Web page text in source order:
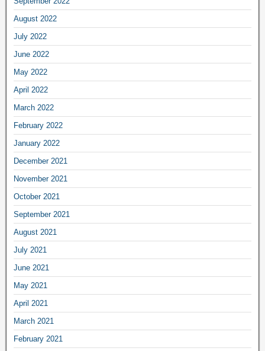
August 2022
July 2022
June 2022
May 2022
April 2022
March 2022
February 2022
January 2022
December 2021
November 2021
October 2021
September 2021
August 2021
July 2021
June 2021
May 2021
April 2021
March 2021
February 2021